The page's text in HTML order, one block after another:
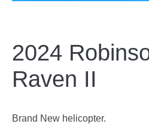
2024
Raven II
Brand New helicopter.